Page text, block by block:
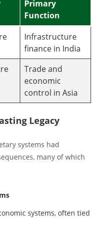
Primary
Function
Infrastructure
finance in India
Trade and
economic
control in Asia
Legacy
systems had
many of which
systems, often tied